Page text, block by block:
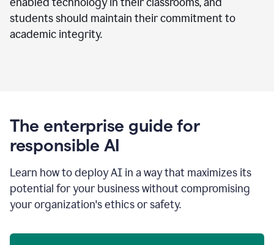
students should maintain their commitment to
academic integrity.
The enterprise guide for
responsible AI
Learn how to deploy AI in a way that maximizes its
potential for your business without compromising
your organization's ethics or safety.